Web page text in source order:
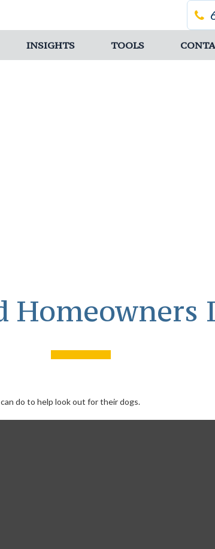
INSIGHTS TOOLS
Homeowners
do to help look out for their dogs.